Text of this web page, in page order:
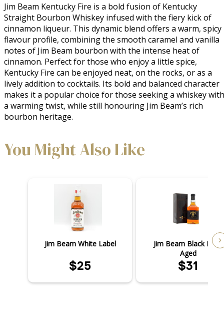
Jim Beam Kentucky Fire is a bold fusion of Kentucky
Straight Bourbon Whiskey infused with the fiery kick of
cinnamon liqueur. This dynamic blend offers a warm, spicy
flavour profile, combining the smooth caramel and vanilla
notes of Jim Beam bourbon with the intense heat of
cinnamon. Perfect for those who enjoy a little spice,
Kentucky Fire can be enjoyed neat, on the rocks, or as a
lively addition to cocktails. Its bold and balanced character
makes it a popular choice for those seeking a whiskey with
a warming twist, while still honouring Jim Beam’s rich
bourbon heritage.
You Might Also Like
Jim Beam White Label
$25
Jim Beam Black Extra
Aged
$31